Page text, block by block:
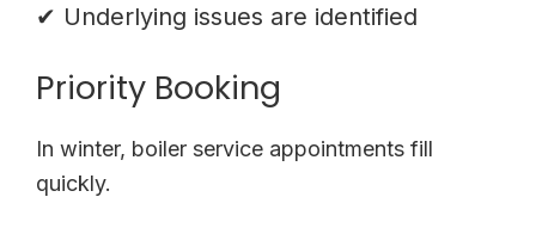
✔ Underlying issues are identified
Priority Booking
In winter, boiler service appointments fill
quickly.